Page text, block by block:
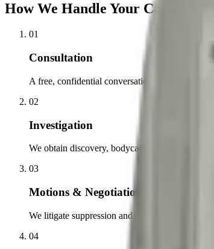
How We Handle Your Case, Step
01
Consultation
A free, confidential conversation about the
02
Investigation
We obtain discovery, bodycam footage, and
03
Motions & Negotiation
We litigate suppression and dismissal motions
04